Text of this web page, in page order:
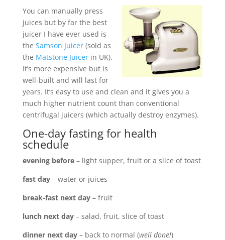
You can manually press
juices but by far the best
juicer I have ever used is
the Samson Juicer(sold as
the Matstone Juicerin UK).
It’s more expensive but is
well-built and will last for
years. It’s easy to use and clean and it gives you a
much higher nutrient count than conventional
centrifugal juicers (which actually destroy enzymes).
One-day fasting for health
schedule
evening before– light supper, fruit or a slice of toast
fast day– water or juices
break-fast next day– fruit
lunch next day– salad, fruit, slice of toast
dinner next day– back to normal (well done!)